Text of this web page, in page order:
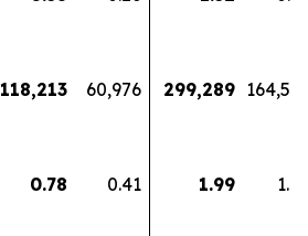
118,213 60,976 299,289 164,561
0.78 0.41 1.99
1.10